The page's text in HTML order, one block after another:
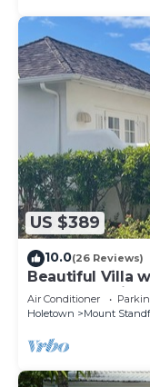
US $389
10.0(26 Reviews)
Beautiful Villa
pools, floodlit
Air Conditioner
Holetown
Mount